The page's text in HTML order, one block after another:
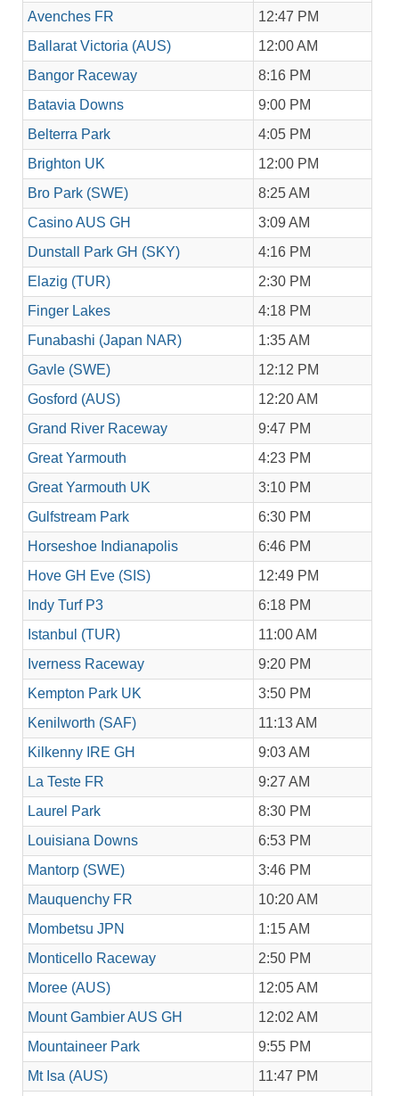
Avenches FR
12:47 PM
Ballarat Victoria (AUS)
12:00 AM
Bangor Raceway
8:16 PM
Batavia Downs
9:00 PM
Belterra Park
4:05 PM
Brighton UK
12:00 PM
Bro Park (SWE)
8:25 AM
Casino AUS GH
3:09 AM
Dunstall Park GH (SKY)
4:16 PM
Elazig (TUR)
2:30 PM
Finger Lakes
4:18 PM
Funabashi (Japan NAR)
1:35 AM
Gavle (SWE)
12:12 PM
Gosford (AUS)
12:20 AM
Grand River Raceway
9:47 PM
Great Yarmouth
4:23 PM
Great Yarmouth UK
3:10 PM
Gulfstream Park
6:30 PM
Horseshoe Indianapolis
6:46 PM
Hove GH Eve (SIS)
12:49 PM
Indy Turf P3
6:18 PM
Istanbul (TUR)
11:00 AM
Iverness Raceway
9:20 PM
Kempton Park UK
3:50 PM
Kenilworth (SAF)
11:13 AM
Kilkenny IRE GH
9:03 AM
La Teste FR
9:27 AM
Laurel Park
8:30 PM
Louisiana Downs
6:53 PM
Mantorp (SWE)
3:46 PM
Mauquenchy FR
10:20 AM
Mombetsu JPN
1:15 AM
Monticello Raceway
2:50 PM
Moree (AUS)
12:05 AM
Mount Gambier AUS GH
12:02 AM
Mountaineer Park
9:55 PM
Mt Isa (AUS)
11:47 PM